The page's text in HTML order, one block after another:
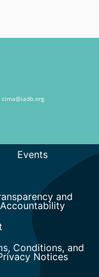
cima@iadb.org